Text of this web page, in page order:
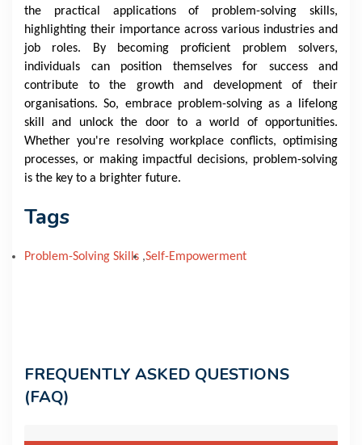
the practical applications of problem-solving skills,
highlighting their importance across various industries and
job roles. By becoming proficient problem solvers,
individuals can position themselves for success and
contribute to the growth and development of their
organisations. So, embrace problem-solving as a lifelong
skill and unlock the door to a world of opportunities.
Whether you're resolving workplace conflicts, optimising
processes, or making impactful decisions, problem-solving
is the key to a brighter future.
Tags
Problem-Solving Skills ,Self-Empowerment
FREQUENTLY ASKED QUESTIONS
(FAQ)